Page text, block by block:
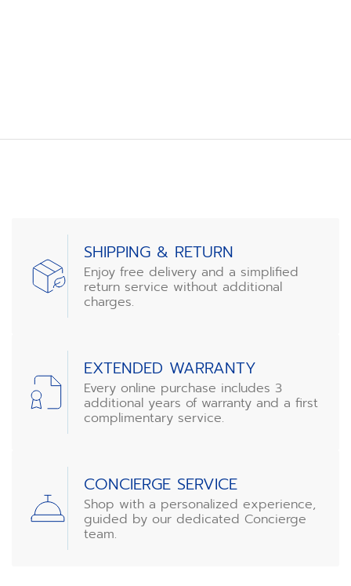
of
SHIPPING & RETURN
Enjoy free delivery and a simplified
return service without additional
charges.
EXTENDED WARRANTY
Every online purchase includes 3
additional years of warranty and a first
complimentary service.
CONCIERGE SERVICE
Shop with a personalized experience,
guided by our dedicated Concierge
team.